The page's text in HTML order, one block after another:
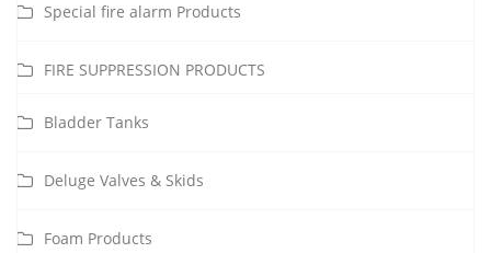
Special fire alarm Products
FIRE SUPPRESSION PRODUCTS
Bladder Tanks
Deluge Valves & Skids
Foam Products